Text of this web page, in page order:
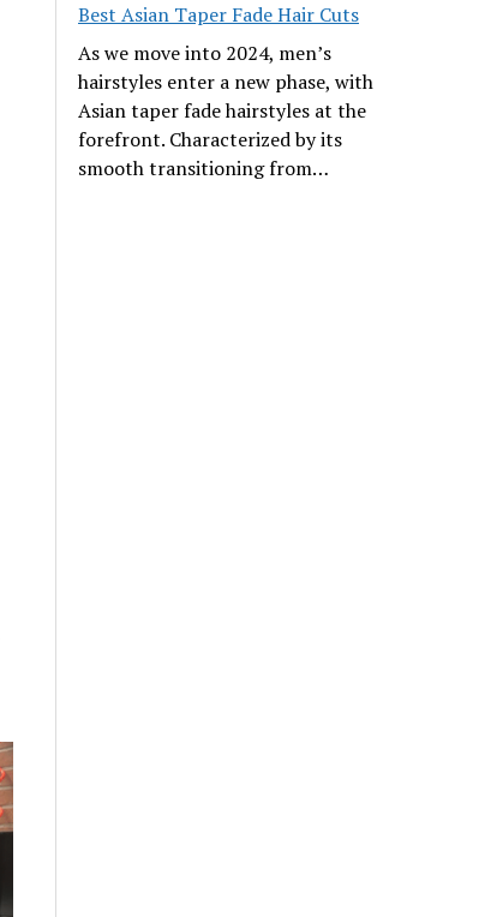
Best Asian Taper Fade Hair Cuts
As we move into 2024, men’s
hairstyles enter a new phase, with
Asian taper fade hairstyles at the
forefront. Characterized by its
smooth transitioning from…